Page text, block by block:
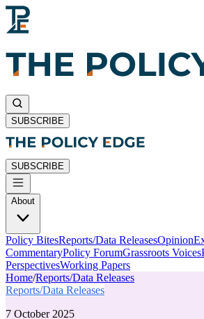
SUBSCRIBE
SUBSCRIBE
About
Policy BitesReports/Data ReleasesOpinion
CommentaryPolicy ForumGrassroots Voices
PerspectivesWorking Papers
Home/Reports/Data Releases
Reports/Data Releases
7 October 2025